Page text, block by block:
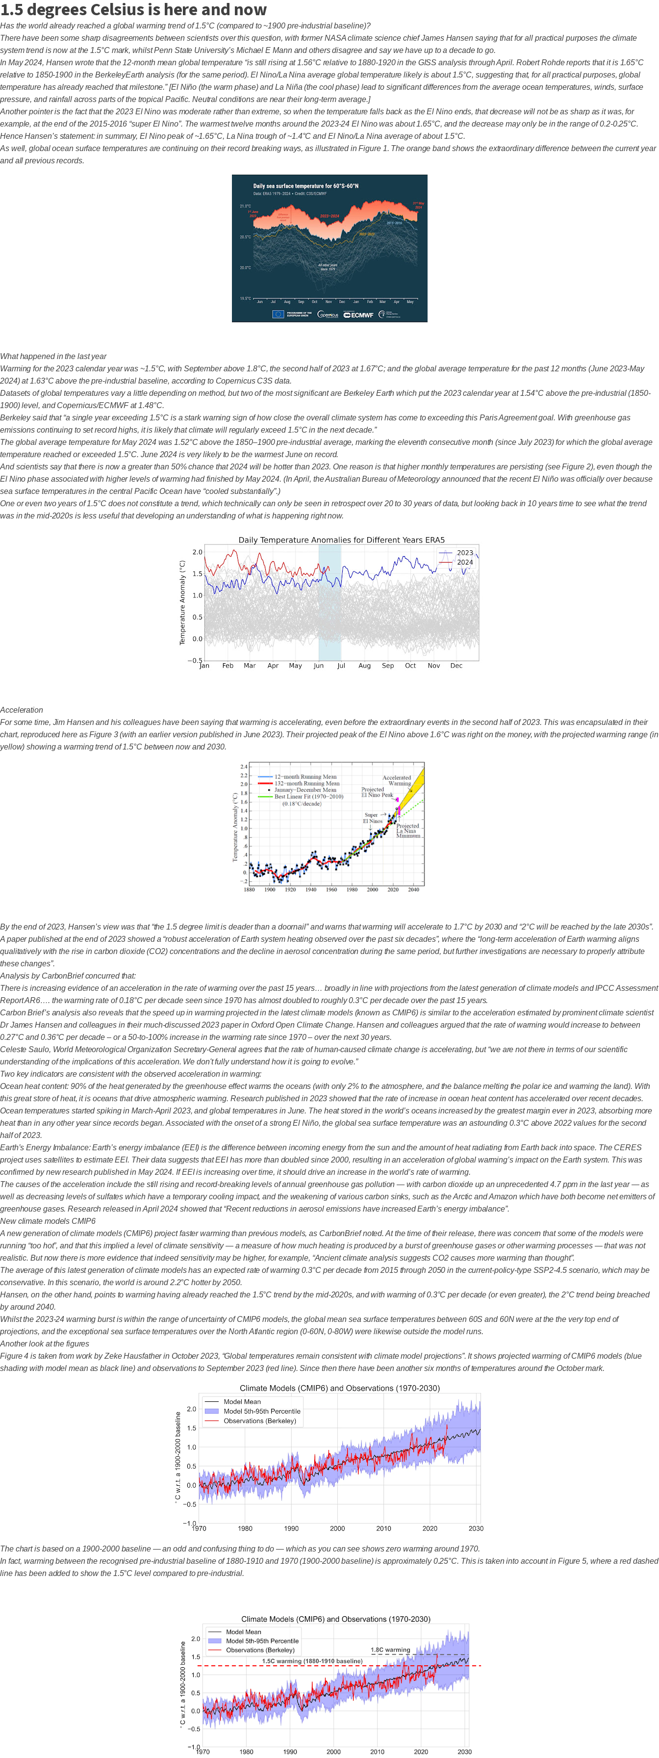
1.5 degrees Celsius is here and now
Has the world already reached a global warming trend of 1.5°C (compared to ~1900 pre-industrial baseline)?
There have been some sharp disagreements between scientists over this question, with former NASA climate science chief James Hansen saying that for all practical purposes the climate
system trend is now at the 1.5°C mark, whilst Penn State University’s Michael E Mann and others disagree and say we have up to a decade to go.
In May 2024, Hansen wrote that the 12-month mean global temperature “is still rising at 1.56°C relative to 1880-1920 in the GISS analysis through April. Robert Rohde reports that it is 1.65°C
relative to 1850-1900 in the BerkeleyEarth analysis (for the same period). El Nino/La Nina average global temperature likely is about 1.5°C, suggesting that, for all practical purposes, global
temperature has already reached that milestone.” [El Niño (the warm phase) and La Niña (the cool phase) lead to significant differences from the average ocean temperatures, winds, surface
pressure, and rainfall across parts of the tropical Pacific. Neutral conditions are near their long-term average.]
Another pointer is the fact that the 2023 El Nino was moderate rather than extreme, so when the temperature falls back as the El Nino ends, that decrease will not be as sharp as it was, for
example, at the end of the 2015-2016 “super El Nino”. The warmest twelve months around the 2023-24 El Nino was about 1.65°C, and the decrease may only be in the range of 0.2-0.25°C.
Hence Hansen’s statement: in summary, El Nino peak of ~1.65°C, La Nina trough of ~1.4°C and El Nino/La Nina average of about 1.5°C.
As well, global ocean surface temperatures are continuing on their record breaking ways, as illustrated in Figure 1. The orange band shows the extraordinary difference between the current year
and all previous records.
What happened in the last year
Warming for the 2023 calendar year was ~1.5°C, with September above 1.8°C, the second half of 2023 at 1.67°C; and the global average temperature for the past 12 months (June 2023-May
2024) at 1.63°C above the pre-industrial baseline, according to Copernicus C3S data.
Datasets of global temperatures vary a little depending on method, but two of the most significant are Berkeley Earth which put the 2023 calendar year at 1.54°C above the pre-industrial (1850-
1900) level, and Copernicus/ECMWF at 1.48°C.
Berkeley said that “a single year exceeding 1.5°C is a stark warning sign of how close the overall climate system has come to exceeding this Paris Agreement goal. With greenhouse gas
emissions continuing to set record highs, it is likely that climate will regularly exceed 1.5°C in the next decade.”
The global average temperature for May 2024 was 1.52°C above the 1850–1900 pre-industrial average, marking the eleventh consecutive month (since July 2023) for which the global average
temperature reached or exceeded 1.5°C. June 2024 is very likely to be the warmest June on record.
And scientists say that there is now a greater than 50% chance that 2024 will be hotter than 2023. One reason is that higher monthly temperatures are persisting (see Figure 2), even though the
El Nino phase associated with higher levels of warming had finished by May 2024. (In April, the Australian Bureau of Meteorology announced that the recent El Niño was officially over because
sea surface temperatures in the central Pacific Ocean have “cooled substantially”.)
One or even two years of 1.5°C does not constitute a trend, which technically can only be seen in retrospect over 20 to 30 years of data, but looking back in 10 years time to see what the trend
was in the mid-2020s is less useful that developing an understanding of what is happening right now.
Acceleration
For some time, Jim Hansen and his colleagues have been saying that warming is accelerating, even before the extraordinary events in the second half of 2023. This was encapsulated in their
chart, reproduced here as Figure 3 (with an earlier version published in June 2023). Their projected peak of the El Nino above 1.6°C was right on the money, with the projected warming range (in
yellow) showing a warming trend of 1.5°C between now and 2030.
By the end of 2023, Hansen’s view was that “the 1.5 degree limit is deader than a doornail” and warns that warming will accelerate to 1.7°C by 2030 and “2°C will be reached by the late 2030s”.
A paper published at the end of 2023 showed a “robust acceleration of Earth system heating observed over the past six decades”, where the “long-term acceleration of Earth warming aligns
qualitatively with the rise in carbon dioxide (CO2) concentrations and the decline in aerosol concentration during the same period, but further investigations are necessary to properly attribute
these changes”.
Analysis by CarbonBrief concurred that:
There is increasing evidence of an acceleration in the rate of warming over the past 15 years… broadly in line with projections from the latest generation of climate models and IPCC Assessment
Report AR6…. the warming rate of 0.18°C per decade seen since 1970 has almost doubled to roughly 0.3°C per decade over the past 15 years.
Carbon Brief’s analysis also reveals that the speed up in warming projected in the latest climate models (known as CMIP6) is similar to the acceleration estimated by prominent climate scientist
Dr James Hansen and colleagues in their much-discussed 2023 paper in Oxford Open Climate Change. Hansen and colleagues argued that the rate of warming would increase to between
0.27°C and 0.36°C per decade – or a 50-to-100% increase in the warming rate since 1970 – over the next 30 years.
Celeste Saulo, World Meteorological Organization Secretary-General agrees that the rate of human-caused climate change is accelerating, but “we are not there in terms of our scientific
understanding of the implications of this acceleration. We don't fully understand how it is going to evolve.”
Two key indicators are consistent with the observed acceleration in warming:
Ocean heat content: 90% of the heat generated by the greenhouse effect warms the oceans (with only 2% to the atmosphere, and the balance melting the polar ice and warming the land). With
this great store of heat, it is oceans that drive atmospheric warming. Research published in 2023 showed that the rate of increase in ocean heat content has accelerated over recent decades.
Ocean temperatures started spiking in March-April 2023, and global temperatures in June. The heat stored in the world’s oceans increased by the greatest margin ever in 2023, absorbing more
heat than in any other year since records began. Associated with the onset of a strong El Niño, the global sea surface temperature was an astounding 0.3°C above 2022 values for the second
half of 2023.
Earth’s Energy Imbalance: Earth’s energy imbalance (EEI) is the difference between incoming energy from the sun and the amount of heat radiating from Earth back into space. The CERES
project uses satellites to estimate EEI. Their data suggests that EEI has more than doubled since 2000, resulting in an acceleration of global warming’s impact on the Earth system. This was
confirmed by new research published in May 2024. If EEI is increasing over time, it should drive an increase in the world’s rate of warming.
The causes of the acceleration include the still rising and record-breaking levels of annual greenhouse gas pollution — with carbon dioxide up an unprecedented 4.7 ppm in the last year — as
well as decreasing levels of sulfates which have a temporary cooling impact, and the weakening of various carbon sinks, such as the Arctic and Amazon which have both become net emitters of
greenhouse gases. Research released in April 2024 showed that “Recent reductions in aerosol emissions have increased Earth’s energy imbalance”.
New climate models CMIP6
A new generation of climate models (CMIP6) project faster warming than previous models, as CarbonBrief noted. At the time of their release, there was concern that some of the models were
running “too hot”, and that this implied a level of climate sensitivity — a measure of how much heating is produced by a burst of greenhouse gases or other warming processes — that was not
realistic. But now there is more evidence that indeed sensitivity may be higher, for example, “Ancient climate analysis suggests CO2 causes more warming than thought”.
The average of this latest generation of climate models has an expected rate of warming 0.3°C per decade from 2015 through 2050 in the current-policy-type SSP2-4.5 scenario, which may be
conservative. In this scenario, the world is around 2.2°C hotter by 2050.
Hansen, on the other hand, points to warming having already reached the 1.5°C trend by the mid-2020s, and with warming of 0.3°C per decade (or even greater), the 2°C trend being breached
by around 2040.
Whilst the 2023-24 warming burst is within the range of uncertainty of CMIP6 models, the global mean sea surface temperatures between 60S and 60N were at the the very top end of
projections, and the exceptional sea surface temperatures over the North Atlantic region (0-60N, 0-80W) were likewise outside the model runs.
Another look at the figures
Figure 4 is taken from work by Zeke Hausfather in October 2023, “Global temperatures remain consistent with climate model projections”. It shows projected warming of CMIP6 models (blue
shading with model mean as black line) and observations to September 2023 (red line). Since then there have been another six months of temperatures around the October mark.
The chart is based on a 1900-2000 baseline — an odd and confusing thing to do — which as you can see shows zero warming around 1970.
In fact, warming between the recognised pre-industrial baseline of 1880-1910 and 1970 (1900-2000 baseline) is approximately 0.25°C. This is taken into account in Figure 5, where a red dashed
line has been added to show the 1.5°C level compared to pre-industrial.